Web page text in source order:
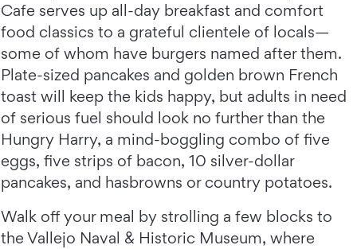
Cafe serves up all-day breakfast and comfort
food classics to a grateful clientele of locals—
some of whom have burgers named after them.
Plate-sized pancakes and golden brown French
toast will keep the kids happy, but adults in need
of serious fuel should look no further than the
Hungry Harry, a mind-boggling combo of five
eggs, five strips of bacon, 10 silver-dollar
pancakes, and hasbrowns or country potatoes.
Walk off your meal by strolling a few blocks to
the Vallejo Naval & Historic Museum, where